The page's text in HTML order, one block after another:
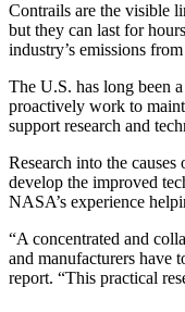
Contrails are the visible
but they can last for
industry’s emissions
The U.S. has long been
proactively work to
support research and
Research into the
develop the improved
NASA’s experience
“A concentrated and
and manufacturers have
report. “This practical